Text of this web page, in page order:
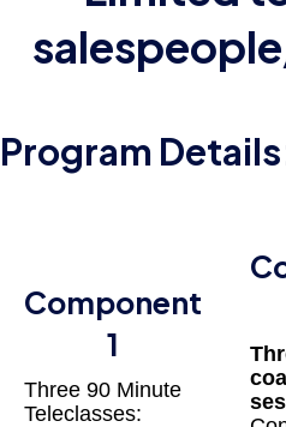
Program
Component
1
Three 90 Minute
Teleclasses: